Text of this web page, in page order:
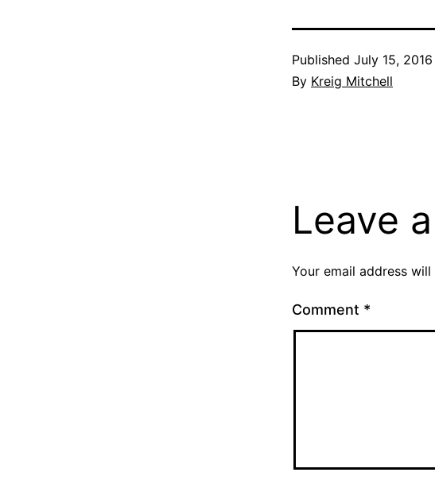
Published July 15, 2016
By Kreig Mitchell
Leave
Your email address
Comment *